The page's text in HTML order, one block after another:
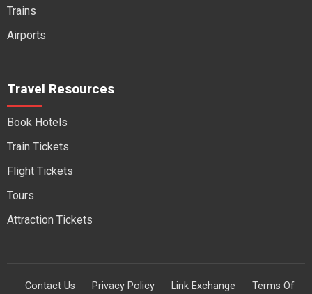
Trains
Airports
Travel Resources
Book Hotels
Train Tickets
Flight Tickets
Tours
Attraction Tickets
Contact Us Privacy Policy Link Exchange Terms Of